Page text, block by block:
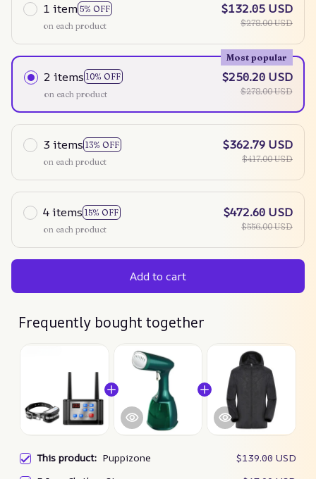
1 item 5% OFF
on each product
$132.05 USD
$278.00 USD
2 items 10% OFF
Most popular
on each product
$250.20 USD
$278.00 USD
3 items 13% OFF
on each product
$362.79 USD
$417.00 USD
4 items 15% OFF
on each product
$472.60 USD
$556.00 USD
Add to cart
Frequently bought together
This product: Puppizone
$139.00 USD